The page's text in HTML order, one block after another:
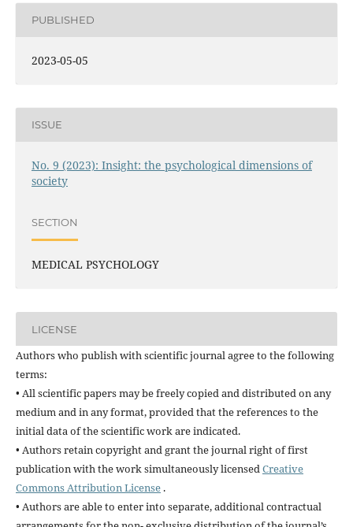
PUBLISHED
2023-05-05
ISSUE
No. 9 (2023): Insight: the psychological dimensions of
society
SECTION
MEDICAL PSYCHOLOGY
LICENSE
Authors who publish with scientific journal agree to the following
terms:
• All scientific papers may be freely copied and distributed on any
medium and in any format, provided that the references to the
initial data of the scientific work are indicated.
• Authors retain copyright and grant the journal right of first
publication with the work simultaneously licensedCreative
Commons Attribution License.
• Authors are able to enter into separate, additional contractual